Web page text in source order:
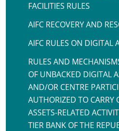
FACILITIES RULES
AIFC RECOVERY AND
AIFC RULES ON DIGITAL
RULES AND
OF UNBACKED DIGITAL
AND/OR CENTRE
AUTHORIZED TO CARRY
ASSETS-RELATED
TIER BANK OF THE